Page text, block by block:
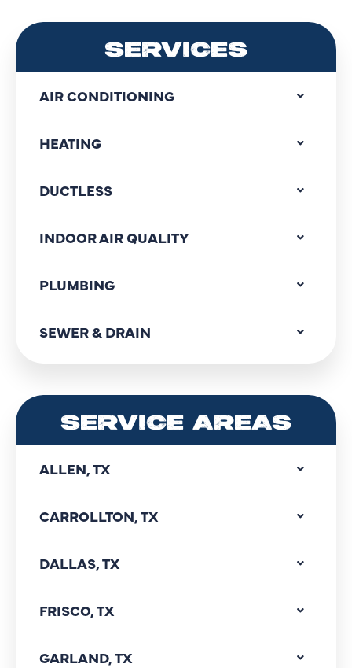
SERVICES
AIR CONDITIONING
HEATING
DUCTLESS
INDOOR AIR QUALITY
PLUMBING
SEWER & DRAIN
SERVICE AREAS
ALLEN, TX
CARROLLTON, TX
DALLAS, TX
FRISCO, TX
GARLAND, TX